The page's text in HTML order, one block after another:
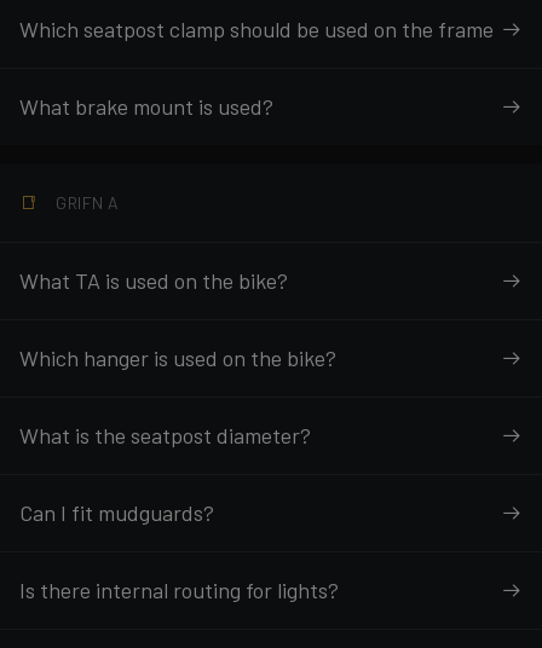
Which seatpost clamp should be used on the frame
What brake mount is used?
GRIFN A
What TA is used on the bike?
Which hanger is used on the bike?
What is the seatpost diameter?
Can I fit mudguards?
Is there internal routing for lights?